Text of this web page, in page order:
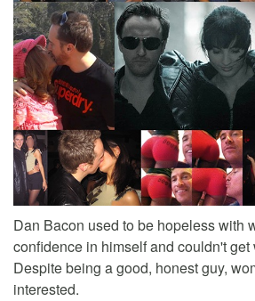
Dan Bacon used to be hopeless with
confidence in himself and couldn't get
Despite being a good, honest guy,
interested.